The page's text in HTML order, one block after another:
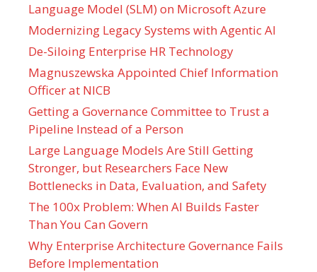
Language Model (SLM) on Microsoft Azure
Modernizing Legacy Systems with Agentic AI
De-Siloing Enterprise HR Technology
Magnuszewska Appointed Chief Information
Officer at NICB
Getting a Governance Committee to Trust a
Pipeline Instead of a Person
Large Language Models Are Still Getting
Stronger, but Researchers Face New
Bottlenecks in Data, Evaluation, and Safety
The 100x Problem: When AI Builds Faster
Than You Can Govern
Why Enterprise Architecture Governance Fails
Before Implementation